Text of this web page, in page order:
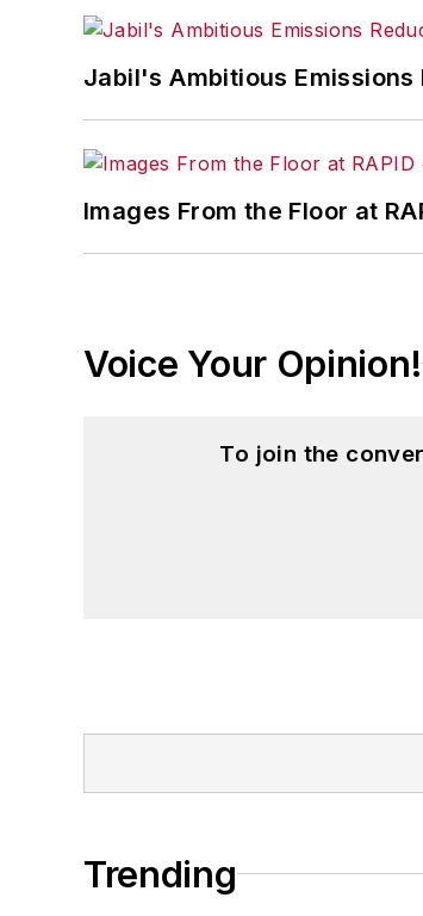
Jabil's Ambitious Emissions
Images From the Floor at
Voice Your Opinion!
To join the
Trending